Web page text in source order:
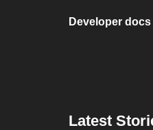
Developer docs
Latest